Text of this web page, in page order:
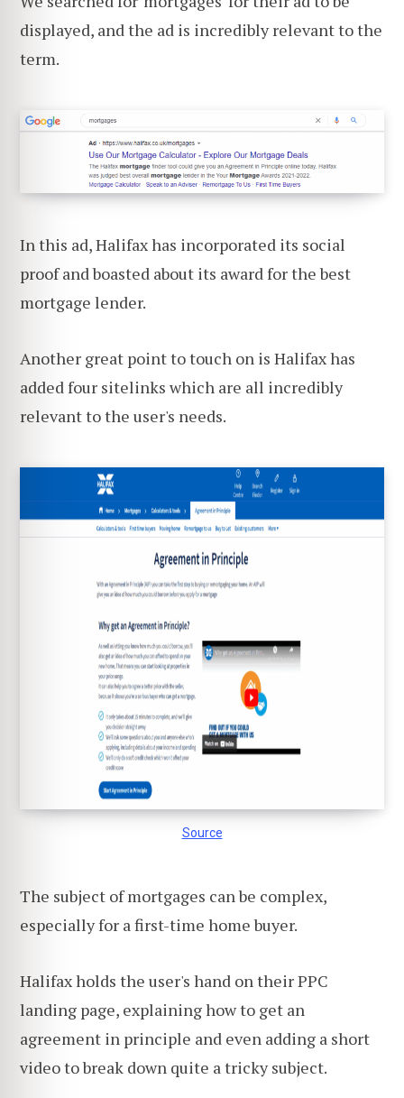
displayed, and the ad is incredibly relevant to the
term.
In this ad, Halifax has incorporated its social
proof and boasted about its award for the best
mortgage lender.
Another great point to touch on is Halifax has
added four sitelinks which are all incredibly
relevant to the user's needs.
Source
The subject of mortgages can be complex,
especially for a first-time home buyer.
Halifax holds the user's hand on their PPC
landing page, explaining how to get an
agreement in principle and even adding a short
video to break down quite a tricky subject.